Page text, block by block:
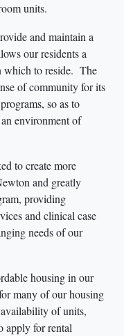
units.
and maintain a
our residents a
which to reside. The
of community for its
so as to
environment of
to create more
and greatly
providing
and clinical case
needs of our
housing in our
many of our housing
of units,
apply for rental